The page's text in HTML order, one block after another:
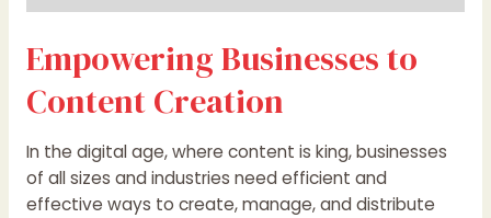
Empowering Businesses to
Content Creation
In the digital age, where content is king, businesses
of all sizes and industries need efficient and
effective ways to create, manage, and distribute